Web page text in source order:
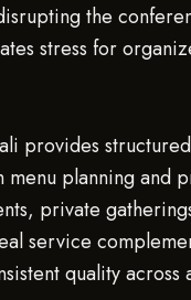
the
stress for
provides
menu planning
private
service
quality